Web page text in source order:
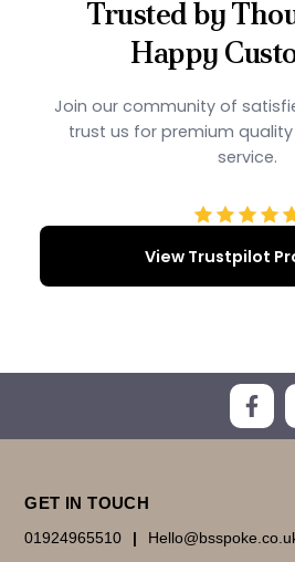
Trusted by
Happy
Join our community of
trust us for premium
service.
View Trustpilot
GET IN TOUCH
01924965510 |